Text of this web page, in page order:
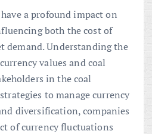
a profound impact on
both the cost of
demand. Understanding the
values and coal
in the coal
to manage currency
diversification, companies
of currency fluctuations